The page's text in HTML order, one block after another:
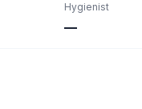
Hygienist
—